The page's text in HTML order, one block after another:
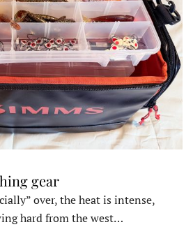
gear
over, the heat is intense,
hard from the west…